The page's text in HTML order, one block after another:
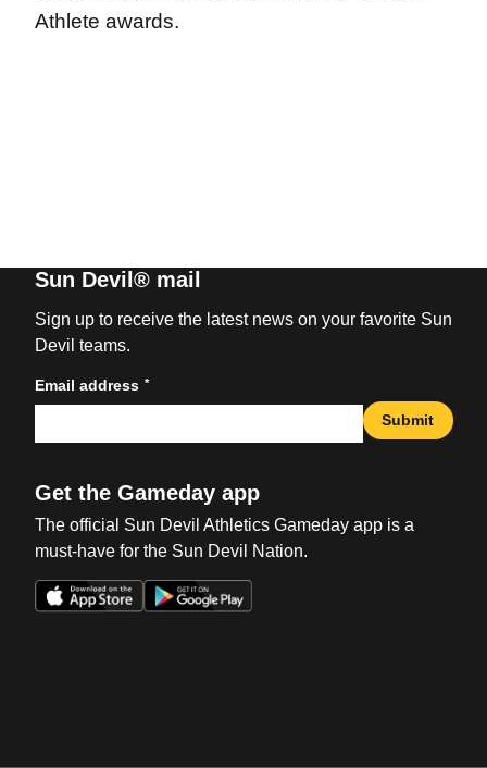
Athlete awards.
Sun Devil® mail
Sign up to receive the latest news on your favorite Sun
Devil teams.
Email address *
Submit
Get the Gameday app
The official Sun Devil Athletics Gameday app is a
must-have for the Sun Devil Nation.